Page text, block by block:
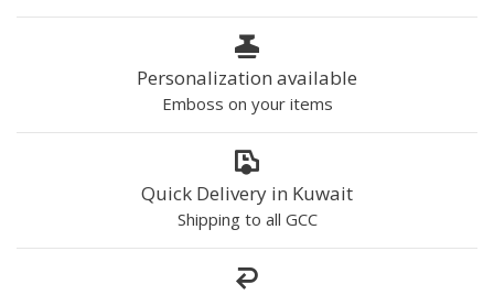
Personalization available
Emboss on your items
Quick Delivery in Kuwait
Shipping to all GCC